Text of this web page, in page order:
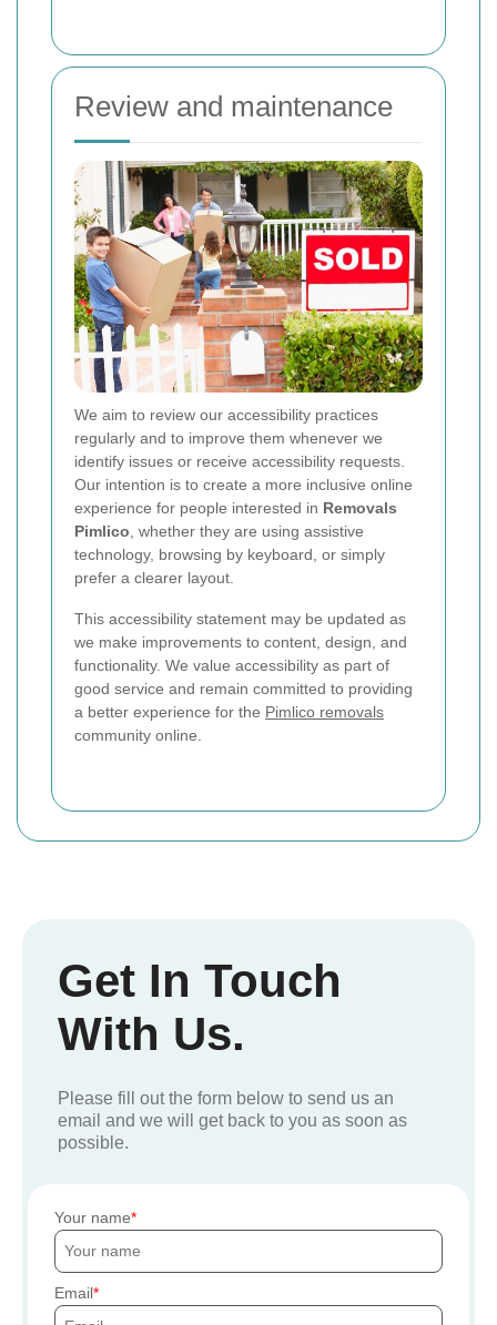
Review and maintenance
We aim to review our accessibility practices
regularly and to improve them whenever we
identify issues or receive accessibility requests.
Our intention is to create a more inclusive online
experience for people interested in Removals
Pimlico, whether they are using assistive
technology, browsing by keyboard, or simply
prefer a clearer layout.
This accessibility statement may be updated as
we make improvements to content, design, and
functionality. We value accessibility as part of
good service and remain committed to providing
a better experience for the Pimlico removals
community online.
Get In Touch
With Us.
Please fill out the form below to send us an
email and we will get back to you as soon as
possible.
Your name
Email